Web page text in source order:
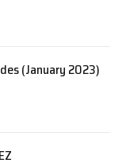
(January 2023)